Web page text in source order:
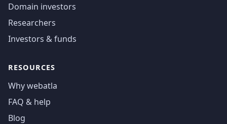
Domain investors
Researchers
Investors & funds
RESOURCES
Why webatla
FAQ & help
Blog